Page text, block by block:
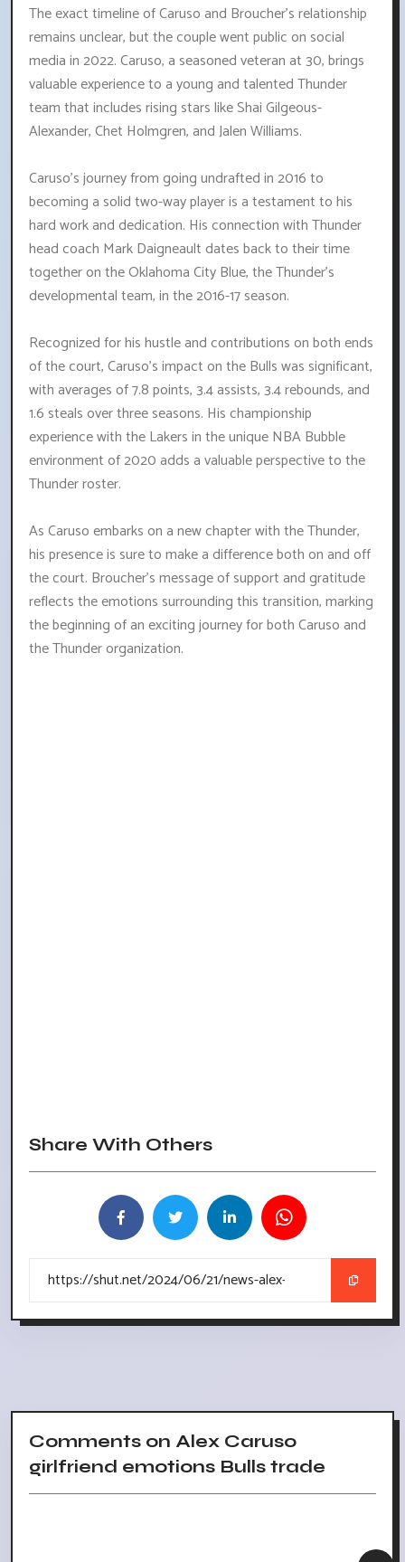
The exact timeline of Caruso and Broucher's relationship
remains unclear, but the couple went public on social
media in 2022. Caruso, a seasoned veteran at 30, brings
valuable experience to a young and talented Thunder
team that includes rising stars like Shai Gilgeous-
Alexander, Chet Holmgren, and Jalen Williams.
Caruso's journey from going undrafted in 2016 to
becoming a solid two-way player is a testament to his
hard work and dedication. His connection with Thunder
head coach Mark Daigneault dates back to their time
together on the Oklahoma City Blue, the Thunder's
developmental team, in the 2016-17 season.
Recognized for his hustle and contributions on both ends
of the court, Caruso's impact on the Bulls was significant,
with averages of 7.8 points, 3.4 assists, 3.4 rebounds, and
1.6 steals over three seasons. His championship
experience with the Lakers in the unique NBA Bubble
environment of 2020 adds a valuable perspective to the
Thunder roster.
As Caruso embarks on a new chapter with the Thunder,
his presence is sure to make a difference both on and off
the court. Broucher's message of support and gratitude
reflects the emotions surrounding this transition, marking
the beginning of an exciting journey for both Caruso and
the Thunder organization.
Share With Others
Comments on Alex Caruso
girlfriend emotions Bulls trade